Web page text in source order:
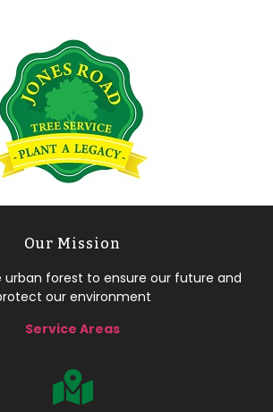
Our Mission
urban forest to ensure our future and
our environment
Service Areas